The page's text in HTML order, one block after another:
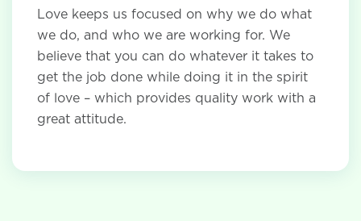
Love keeps us focused on why we do what
we do, and who we are working for. We
believe that you can do whatever it takes to
get the job done while doing it in the spirit
of love – which provides quality work with a
great attitude.